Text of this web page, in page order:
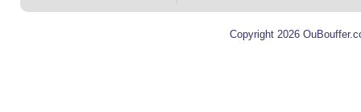
Copyright 2026